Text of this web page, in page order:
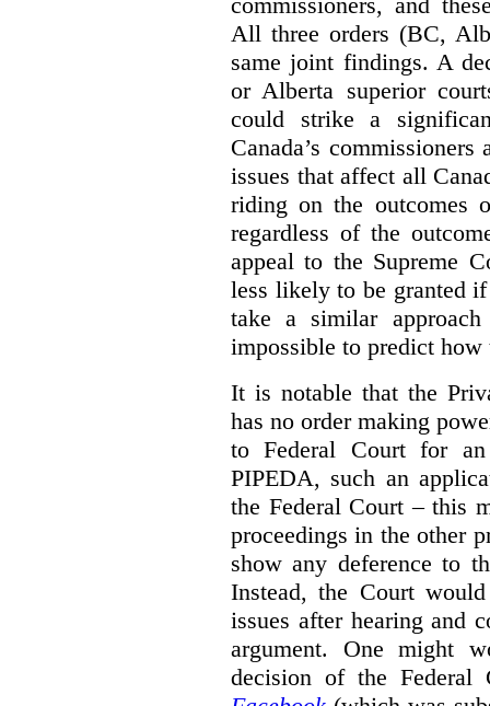
All three orders (BC,
same joint findings. A
or Alberta superior
could strike a
Canada’s
issues that affect all
riding on the outcomes
regardless of the
appeal to the Supreme
less likely to be granted
take a similar
impossible to predict
It is notable that the
has no order making
to Federal Court for
PIPEDA, such an
the Federal Court – this
proceedings in the other
show any deference to
Instead, the Court
issues after hearing and
argument. One might
decision of the